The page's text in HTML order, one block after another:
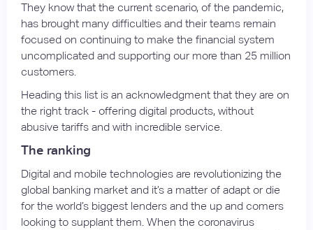
They know that the current scenario, of the pandemic,
has brought many difficulties and their teams remain
focused on continuing to make the financial system
uncomplicated and supporting our more than 25 million
customers.
Heading this list is an acknowledgment that they are on
the right track - offering digital products, without
abusive tariffs and with incredible service.
The ranking
Digital and mobile technologies are revolutionizing the
global banking market and it’s a matter of adapt or die
for the world’s biggest lenders and the up and comers
looking to supplant them. When the coronavirus